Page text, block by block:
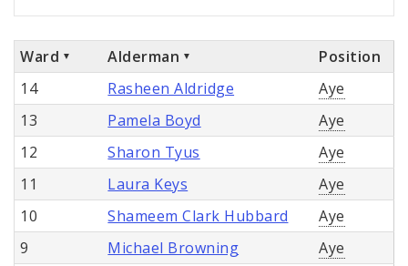
Ward Alderman
Position
14
Rasheen Aldridge
Aye
13
Pamela Boyd
Aye
12
Sharon Tyus
Aye
11
Laura Keys
Aye
10
Shameem Clark Hubbard
Aye
9
Michael Browning
Aye